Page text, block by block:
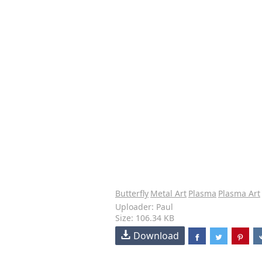
Butterfly Metal Art Plasma Plasma Art
Uploader: Paul
Size: 106.34 KB
Download